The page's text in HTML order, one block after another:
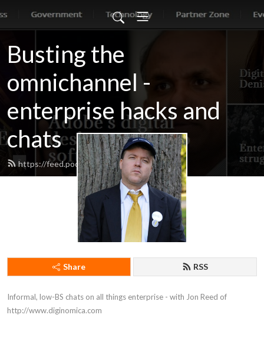
Busting the
omnichannel -
enterprise hacks and
chats
https://feed.podbean.com/jonerp/feed.xml
Share RSS
Informal, low-BS chats on all things enterprise - with Jon Reed of
http://www.diginomica.com